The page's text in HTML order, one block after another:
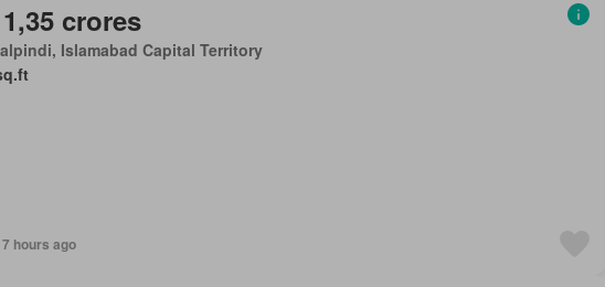
crores
Islamabad Capital Territory
hours ago